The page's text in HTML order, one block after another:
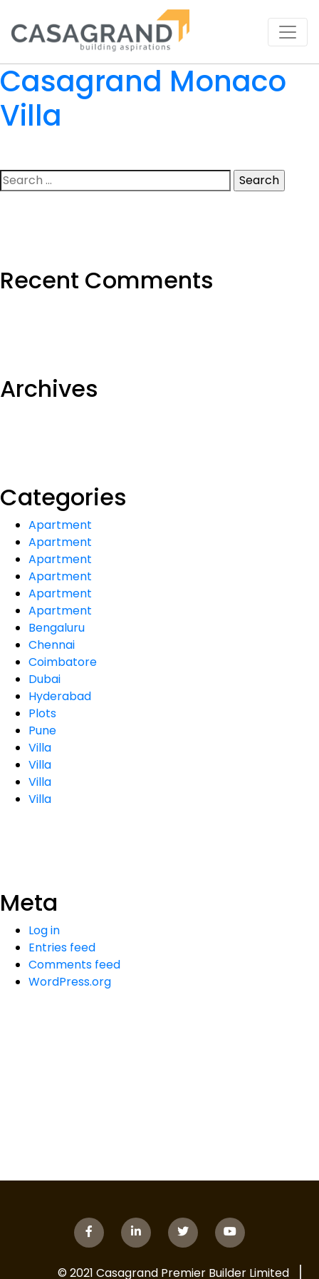
Casagrand Monaco
Villa
Search
for:
Recent Comments
Archives
Categories
Apartment
Apartment
Apartment
Apartment
Apartment
Apartment
Bengaluru
Chennai
Coimbatore
Dubai
Hyderabad
Plots
Pune
Villa
Villa
Villa
Villa
Meta
Log in
Entries feed
Comments feed
WordPress.org
© 2021 Casagrand Premier Builder Limited